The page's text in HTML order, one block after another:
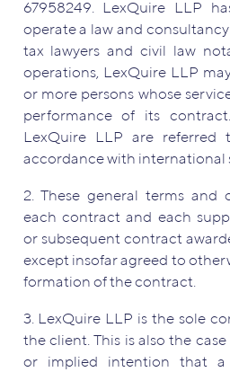
67958249. LexQuire LLP
operate a law and
tax lawyers and civil law
operations, LexQuire LLP
or more persons whose
performance of its
LexQuire LLP are referred
accordance with international
2. These general terms and
each contract and each
or subsequent contract
except insofar agreed to
formation of the contract.
3. LexQuire LLP is the sole
the client. This is also the
or implied intention that a